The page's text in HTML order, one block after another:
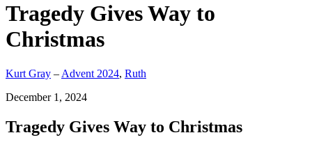
Tragedy Gives Way to
Christmas
Kurt Gray – Advent 2024, Ruth
December 1, 2024
Tragedy Gives Way to Christmas